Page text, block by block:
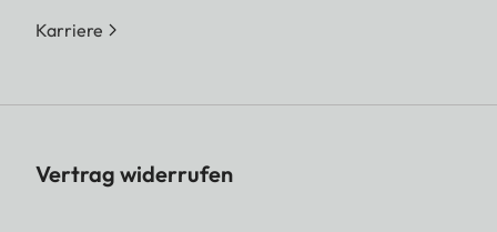
Karriere
Vertrag widerrufen